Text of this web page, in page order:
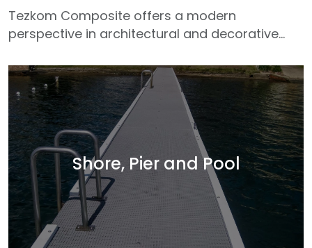
Tezkom Composite offers a modern
perspective in architectural and decorative
together aesthetics and functionality. Thanks
to its lightweight, durable and formable
structure, our GRP profiles allow for original
designs in facade cladding, pergolas,
sunshades, railing systems, ceiling cladding
and interior details. The wide range of color
and texture options offered by our composite
materials allow architects and designers to
freely express their
Shore, Pier and Pool